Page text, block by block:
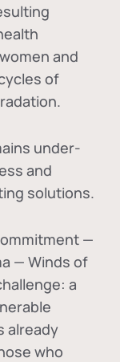
and
of
under-
and
solutions.
—
— Winds of
a
already
who